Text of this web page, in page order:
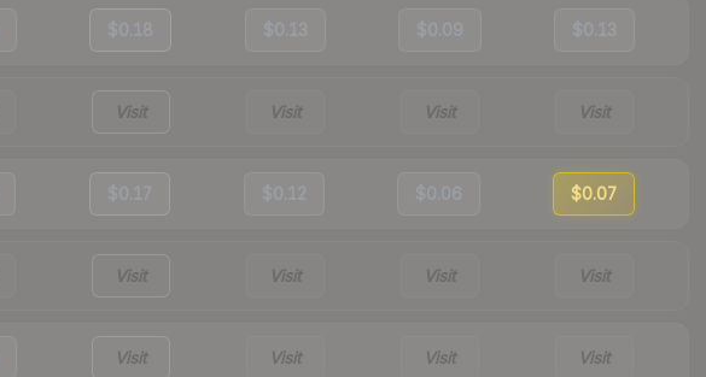
$0.18 $0.13 $0.09 $0.13
Visit Visit Visit Visit
$0.17 $0.12 $0.06 $0.07
Visit Visit Visit Visit
Visit Visit Visit Visit